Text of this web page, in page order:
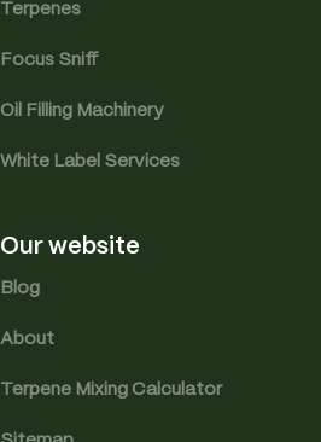
Terpenes
Focus Sniff
Oil Filling Machinery
White Label Services
Our website
Blog
About
Terpene Mixing Calculator